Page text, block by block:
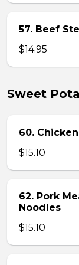
57. Beef
$14.95
Sweet
60.
$15.10
62. Pork
Noodles
$15.10